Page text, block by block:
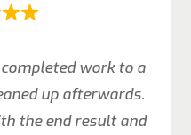
work to a
up afterwards.
the end result and